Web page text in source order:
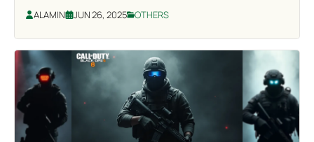
ALAMIN JUN 26, 2025 OTHERS